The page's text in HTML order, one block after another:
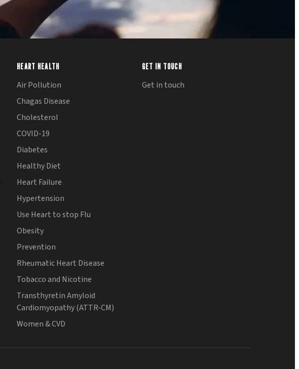
HEART HEALTH
Air Pollution
Chagas Disease
Cholesterol
COVID-19
Diabetes
Healthy Diet
Heart Failure
Hypertension
Use Heart to stop Flu
Obesity
Prevention
Rheumatic Heart Disease
Tobacco and Nicotine
Transthyretin Amyloid
Cardiomyopathy (ATTR-CM)
Women & CVD
GET IN TOUCH
Get in touch